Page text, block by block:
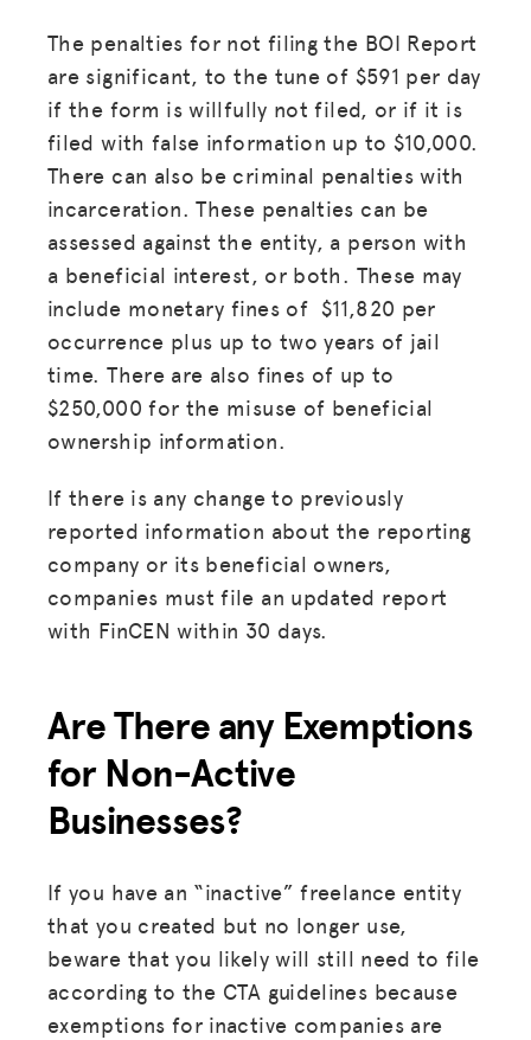
The penalties for not filing the BOI Report
are significant, to the tune of $591 per day
if the form is willfully not filed, or if it is
filed with false information up to $10,000.
There can also be criminal penalties with
incarceration. These penalties can be
assessed against the entity, a person with
a beneficial interest, or both. These may
include monetary fines of $11,820 per
occurrence plus up to two years of jail
time. There are also fines of up to
$250,000 for the misuse of beneficial
ownership information.
If there is any change to previously
reported information about the reporting
company or its beneficial owners,
companies must file an updated report
with FinCEN within 30 days.
Are There any Exemptions
for Non-Active
Businesses?
If you have an “inactive” freelance entity
that you created but no longer use,
beware that you likely will still need to file
according to the CTA guidelines because
exemptions for inactive companies are